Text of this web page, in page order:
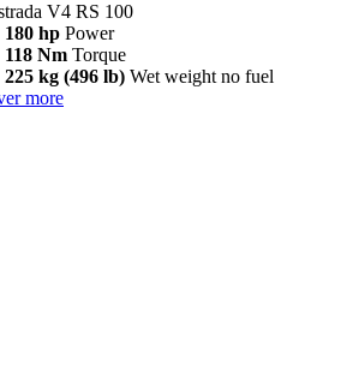
V4 RS 100
180 hp Power
118 Nm Torque
225 kg (496 lb) Wet weight no fuel
more